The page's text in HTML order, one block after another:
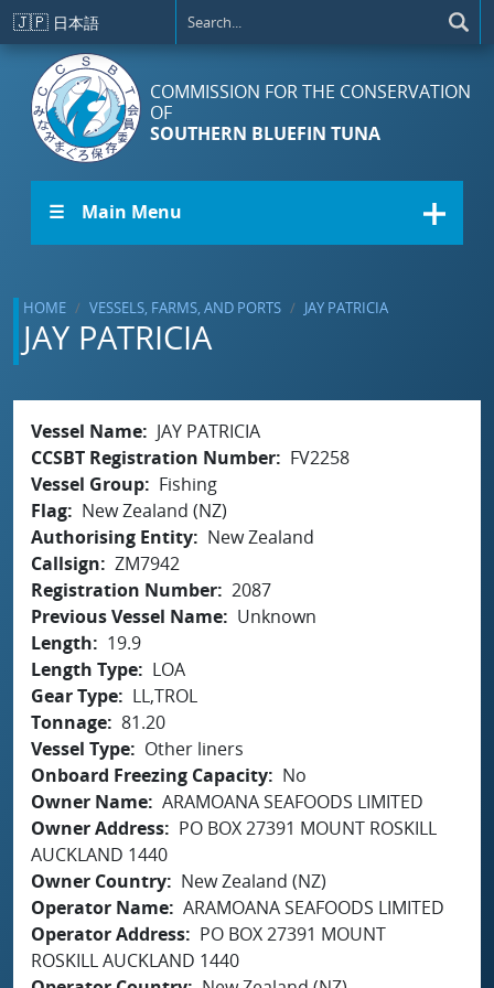
Skip to main content
🇯🇵 日本語
COMMISSION FOR THE CONSERVATION
OF
SOUTHERN BLUEFIN TUNA
☰ Main Menu
HOME VESSELS, FARMS, AND PORTS JAY PATRICIA
JAY PATRICIA
Vessel Name
JAY PATRICIA
CCSBT Registration Number
FV2258
Vessel Group
Fishing
Flag
New Zealand (NZ)
Authorising Entity
New Zealand
Callsign
ZM7942
Registration Number 2087
Previous Vessel Name
Unknown
Length
19.9
Length Type
LOA
Gear Type
LL,TROL
Tonnage 81.20
Vessel Type
Other liners
Onboard Freezing Capacity
No
Owner Name ARAMOANA SEAFOODS LIMITED
Owner Address
PO BOX 27391 MOUNT ROSKILL
AUCKLAND 1440
Owner Country
New Zealand (NZ)
Operator Name ARAMOANA SEAFOODS LIMITED
Operator Address
PO BOX 27391 MOUNT
ROSKILL AUCKLAND 1440